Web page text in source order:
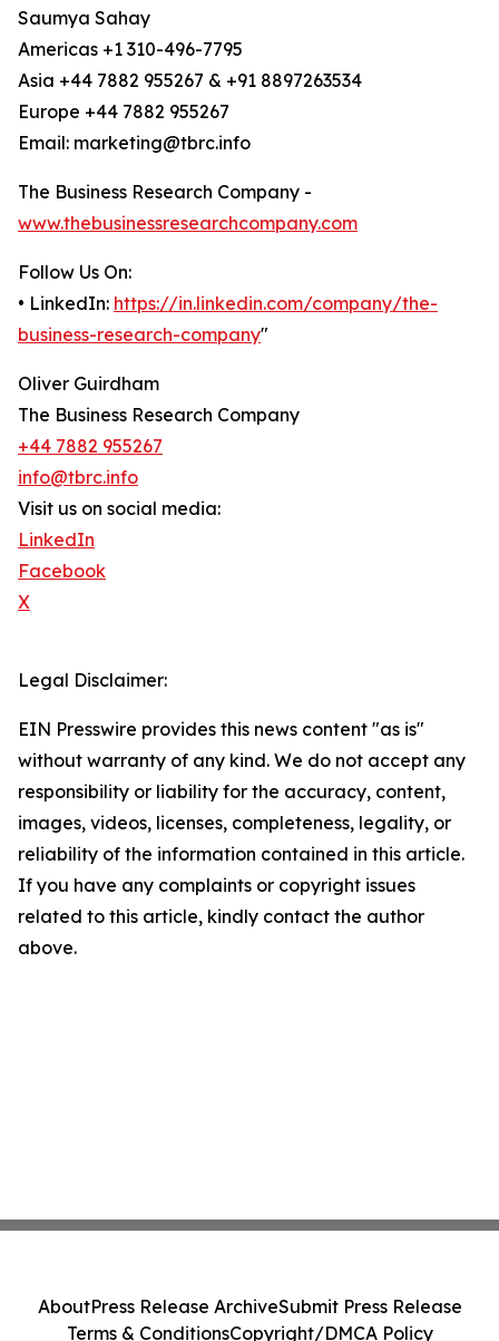
Saumya Sahay
Americas +1 310-496-7795
Asia +44 7882 955267 & +91 8897263534
Europe +44 7882 955267
Email: marketing@tbrc.info
The Business Research Company -
www.thebusinessresearchcompany.com
Follow Us On:
• LinkedIn: https://in.linkedin.com/company/the-
business-research-company"
Oliver Guirdham
The Business Research Company
+44 7882 955267
info@tbrc.info
Visit us on social media:
LinkedIn
Facebook
X
Legal Disclaimer:
EIN Presswire provides this news content "as is"
without warranty of any kind. We do not accept any
responsibility or liability for the accuracy, content,
images, videos, licenses, completeness, legality, or
reliability of the information contained in this article.
If you have any complaints or copyright issues
related to this article, kindly contact the author
above.
AboutPress Release ArchiveSubmit Press Release
Terms & ConditionsCopyright/DMCA Policy